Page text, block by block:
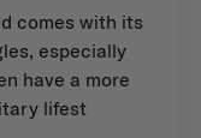
comes with its
especially
have a more
lifest